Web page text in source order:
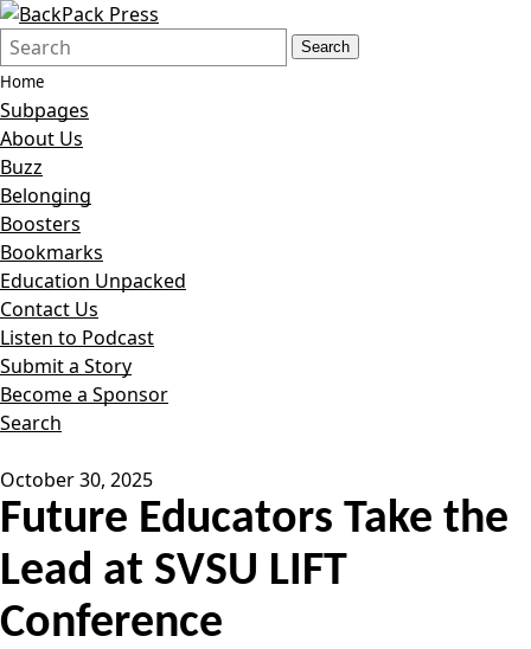
Search
Form
Quick
Search:
Search
Home
Subpages
About Us
Buzz
Belonging
Boosters
Bookmarks
Education Unpacked
Contact Us
Listen to Podcast
Submit a Story
Become a Sponsor
Search
October 30, 2025
Future Educators Take the
Lead at SVSU LIFT
Conference